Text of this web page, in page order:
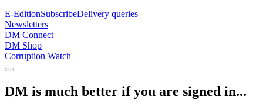
E-EditionSubscribeDelivery queries
Newsletters
DM Connect
DM Shop
Corruption Watch
DM is much better if you are signed in...